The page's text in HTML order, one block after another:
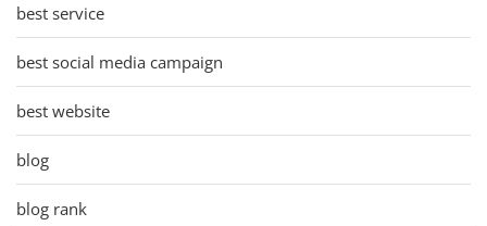
best service
best social media campaign
best website
blog
blog rank